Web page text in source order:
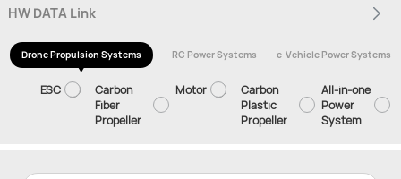
HW DATA Link
Drone Propulsion Systems RC Power Systems e-Vehicle Power Systems
ESC
Carbon
Fiber
Propeller
Motor
Carbon
Plastic
Propeller
All-in-one
Power
System